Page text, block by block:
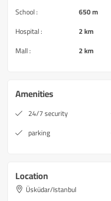
School :
650 m
Hospital :
2 km
Mall :
2 km
Amenities
24/7 security
parking
Location
Üsküdar/Istanbul